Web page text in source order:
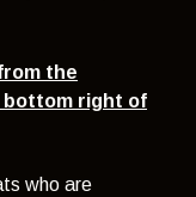
the
bottom right of
who are